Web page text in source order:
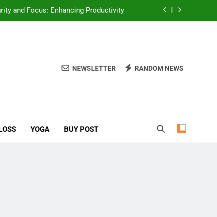
Booster For Erectile Dysfunction
and Focus: Enhancing Productivity
Poses to Calm Your Mind and Body
NEWSLETTER RANDOM NEWS
YOGA BUY POST